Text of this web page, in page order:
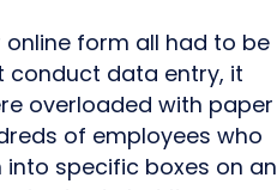
form all had to be
conduct data entry, it
overloaded with paper
of employees who
specific boxes on an